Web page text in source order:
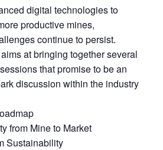
digital technologies to
productive mines,
continue to persist.
at bringing together several
that promise to be an
discussion within the industry
from Mine to Market
Sustainability